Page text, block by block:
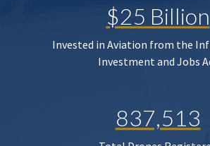
$25 Billion
Invested in Aviation from the
Investment and Jobs
837,513